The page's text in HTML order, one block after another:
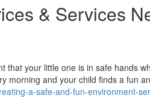
& Services
that your little one is in safe hands
morning and your child finds a fun
a-safe-and-fun-environment-